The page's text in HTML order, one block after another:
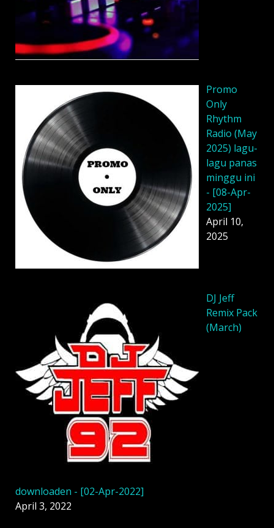
Promo
Only
Rhythm
Radio (May
2025) lagu-
lagu panas
minggu ini
- [08-Apr-
2025]
April 10,
2025
DJ Jeff
Remix Pack
(March)
downloaden - [02-Apr-2022]
April 3, 2022